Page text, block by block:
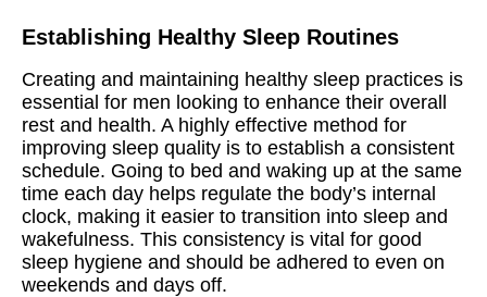
Establishing Healthy Sleep Routines
Creating and maintaining healthy sleep practices is
essential for men looking to enhance their overall
rest and health. A highly effective method for
improving sleep quality is to establish a consistent
schedule. Going to bed and waking up at the same
time each day helps regulate the body’s internal
clock, making it easier to transition into sleep and
wakefulness. This consistency is vital for good
sleep hygiene and should be adhered to even on
weekends and days off.